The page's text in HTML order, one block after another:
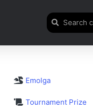
Emolga
Tournament Prize